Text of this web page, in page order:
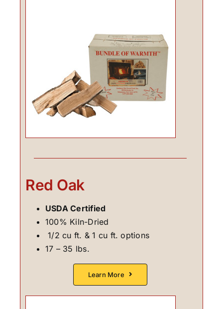
Red Oak
USDA Certified
100% Kiln-Dried
1/2 cu ft. & 1 cu ft. options
17 – 35 lbs.
Learn More